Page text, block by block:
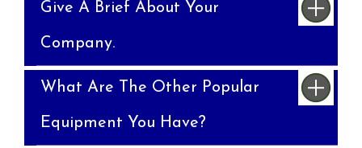
Give A Brief About Your
Company.
What Are The Other Popular
Equipment You Have?